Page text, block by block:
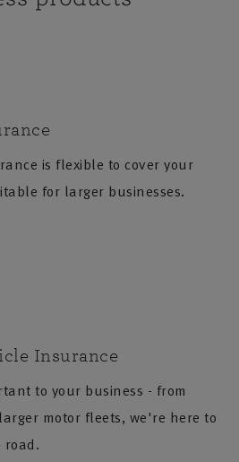
if a client claims
advice, services, or designs
loss. Therefore, if your
in manufacturing or
greatly benefit from this
who can speak directly
business needs.
is flexible to cover your
for larger businesses.
Insurance
to your business - from
motor fleets, we're here to